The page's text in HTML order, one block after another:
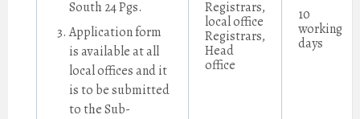
South 24 Pgs.
Application form
is available at all
local offices and it
is to be submitted
to the Sub-
Registrars,
local office
Registrars,
Head
office
10
working
days